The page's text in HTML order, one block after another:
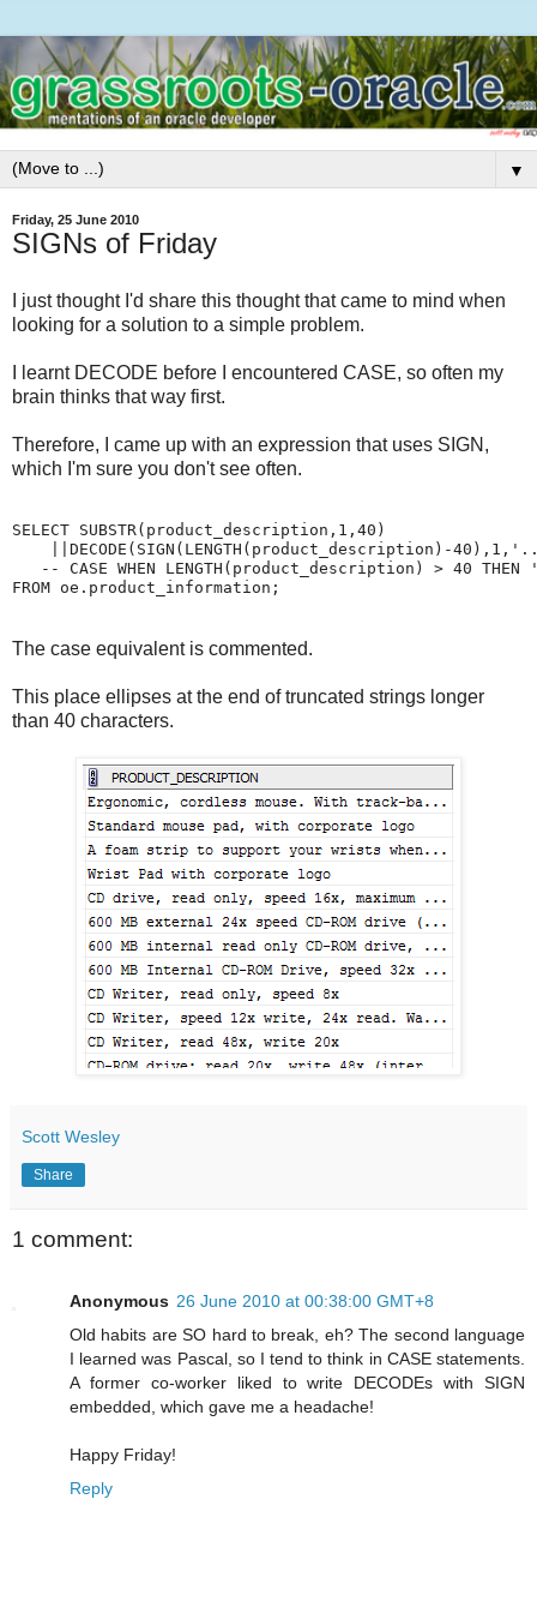
▼
Friday, 25 June 2010
SIGNs of Friday
I just thought I'd share this thought that came to mind when
looking for a solution to a simple problem.
I learnt DECODE before I encountered CASE, so often my
brain thinks that way first.
Therefore, I came up with an expression that uses SIGN,
which I'm sure you don't see often.
SELECT SUBSTR(product_description,1,40)
||DECODE(SIGN(LENGTH(product_description)-
-- CASE WHEN LENGTH(product_description) > 40 THEN
FROM oe.product_information;
The case equivalent is commented.
This place ellipses at the end of truncated strings longer
than 40 characters.
Scott Wesley
Share
1 comment:
Anonymous 26 June 2010 at 00:38:00 GMT+8
Old habits are SO hard to break, eh? The second language
I learned was Pascal, so I tend to think in CASE statements.
A former co-worker liked to write DECODEs with SIGN
embedded, which gave me a headache!
Happy Friday!
Reply